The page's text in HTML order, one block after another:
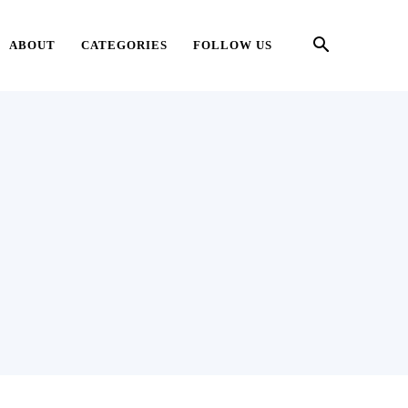
ABOUT CATEGORIES FOLLOW US